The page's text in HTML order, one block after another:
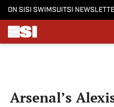
ON SI SI SWIMSUITSI
Arsenal’s